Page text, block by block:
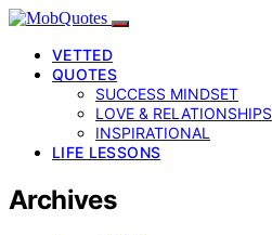
VETTED
QUOTES
SUCCESS MINDSET
LOVE & RELATIONSHIPS
INSPIRATIONAL
LIFE LESSONS
Archives